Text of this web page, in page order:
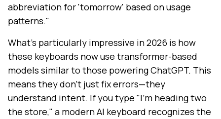
abbreviation for 'tomorrow' based on usage
patterns."
What's particularly impressive in 2026 is how
these keyboards now use transformer-based
models similar to those powering ChatGPT. This
means they don't just fix errors—they
understand intent. If you type "I'm heading two
the store," a modern AI keyboard recognizes the